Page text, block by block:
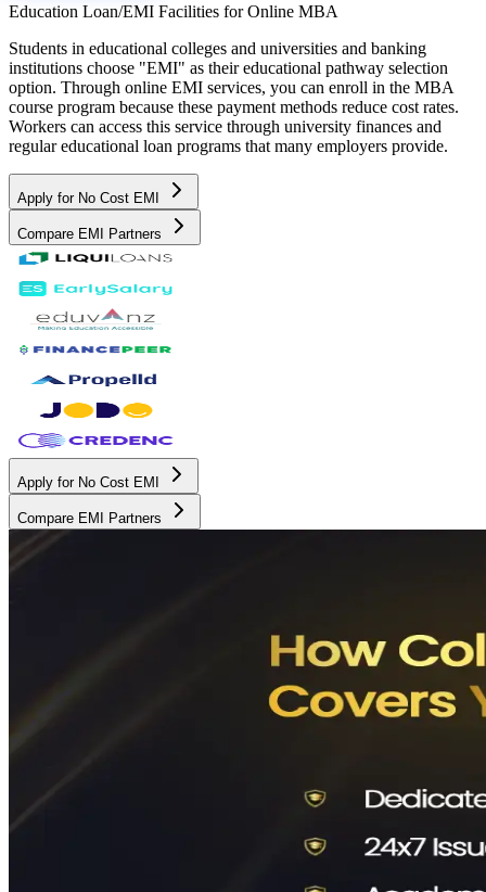
Education Loan/EMI Facilities for Online MBA
Students in educational colleges and universities and banking
institutions choose "EMI" as their educational pathway selection
option. Through online EMI services, you can enroll in the MBA
course program because these payment methods reduce cost rates.
Workers can access this service through university finances and
regular educational loan programs that many employers provide.
Apply for No Cost EMI
Compare EMI Partners
Apply for No Cost EMI
Compare EMI Partners